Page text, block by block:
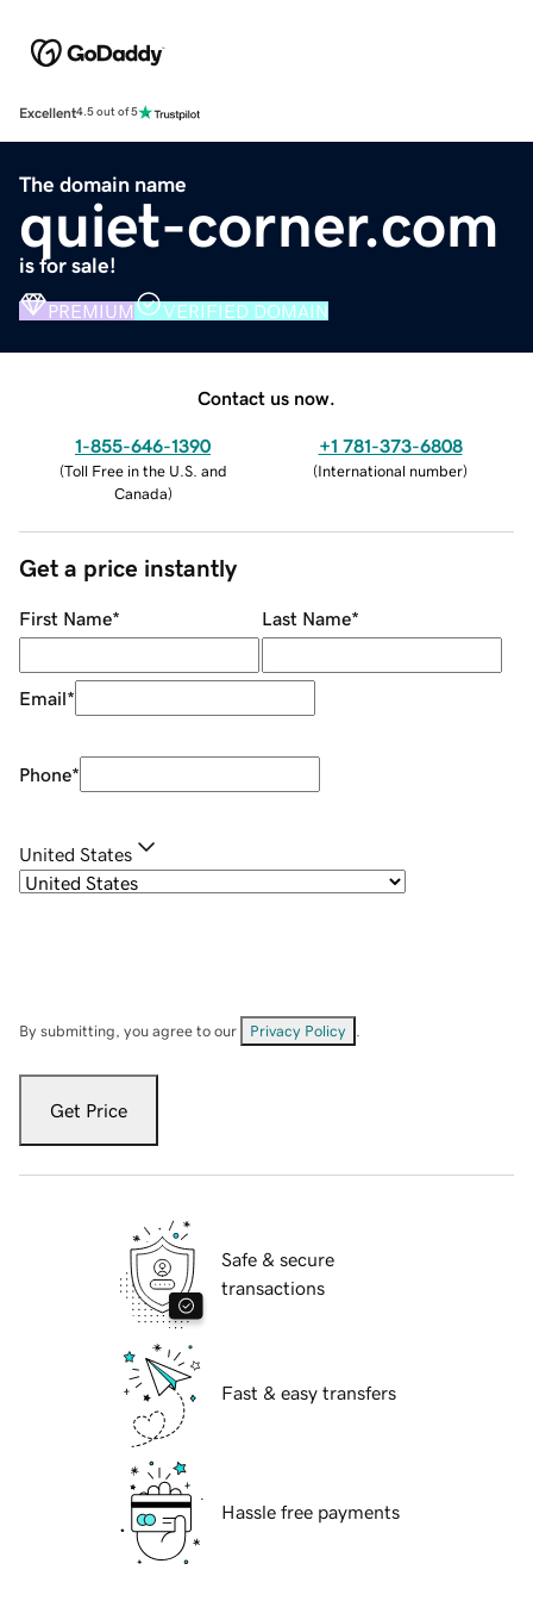
Excellent4.5 out of 5
The domain name
quiet-corner.com
is for sale!
PREMIUM VERIFIED DOMAIN
Contact us now.
1-855-646-1390
(Toll Free in the U.S. and
Canada)
+1 781-373-6808
(International number)
Get a price instantly
First Name* Last Name*
Email*
Phone*
United States
By submitting, you agree to our Privacy Policy
Get Price
Safe & secure
transactions
Fast & easy transfers
Hassle free payments